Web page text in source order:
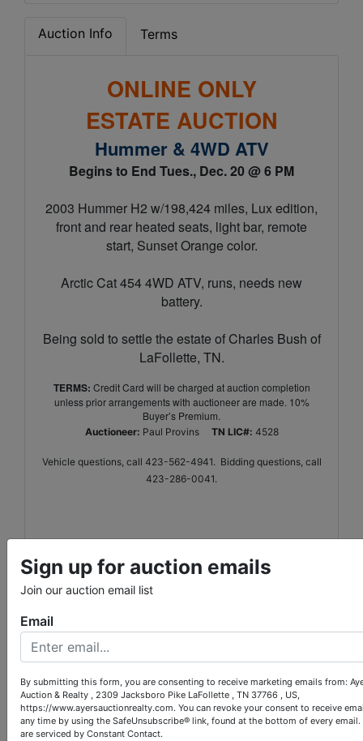
Auction Info Terms
ONLINE ONLY
ESTATE AUCTION
Hummer & 4WD ATV
Begins to End Tues., Dec. 20 @ 6 PM
2003 Hummer H2 w/198,424 miles, Lux edition,
front and rear heated seats, light bar, remote
start, Sunset Orange color.
Arctic Cat 454 4WD ATV, runs, needs new
battery.
Being sold to settle the estate of Charles Bush of
LaFollette, TN.
TERMS: Credit Card will be charged at auction completion
unless prior arrangements with auctioneer are made. 10%
Buyer’s Premium.
Auctioneer: Paul Provins TN LIC#: 4528
Vehicle questions, call 423-562-4941. Bidding questions, call
423-286-0041.
Conducted By
Ayers Auction & Realty
Ask The Auctioneer
Sign up for auction emails
Join our auction email list
Email
By submitting this form, you are consenting to receive marketing emails from:
Auction & Realty , 2309 Jacksboro Pike LaFollette , TN 37766 , US,
https://www.ayersauctionrealty.com. You can revoke your consent to receive
any time by using the SafeUnsubscribe® link, found at the bottom of every email.
are serviced by Constant Contact.